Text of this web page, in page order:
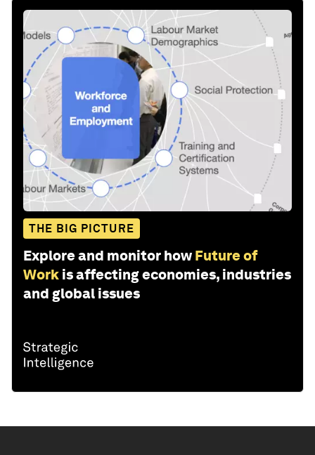
THE BIG PICTURE
Explore and monitor how Future of
Work is affecting economies, industries
and global issues